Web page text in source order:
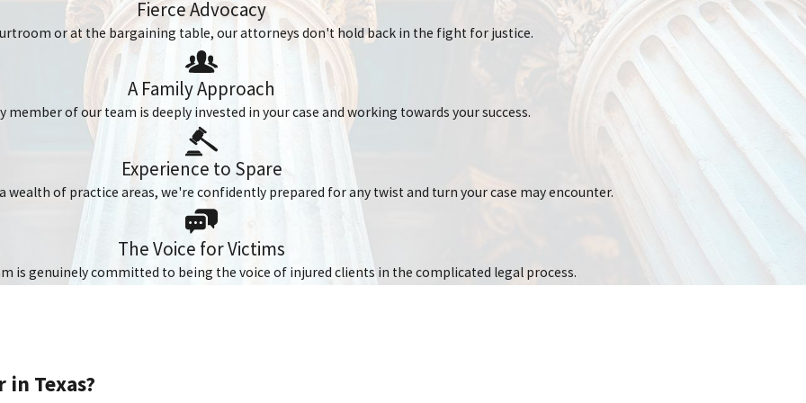
Even when wearing a helmet, you can still sustain serious physical trauma. The human body is not designed to absorb the
high speeds.
Following:
Fierce Advocacy
or at the bargaining table, our attorneys don't hold back in the fight for justice.
A Family Approach
member of our team is deeply invested in your case and working towards your success.
Experience to Spare
wealth of practice areas, we're confidently prepared for any twist and turn your case may encounter.
The Voice for Victims
is genuinely committed to being the voice of injured clients in the complicated legal process.
in Texas?